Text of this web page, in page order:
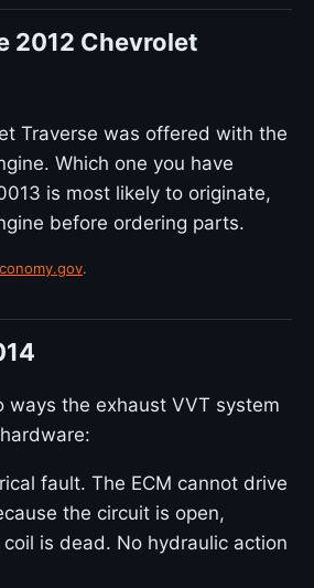
2012 Chevrolet
Traverse was offered with the
Which one you have
is most likely to originate,
before ordering parts.
.
ways the exhaust VVT system
fault. The ECM cannot drive
the circuit is open,
is dead. No hydraulic action